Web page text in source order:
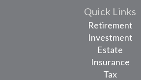
Quick Links
Retirement
Investment
Estate
Insurance
Tax